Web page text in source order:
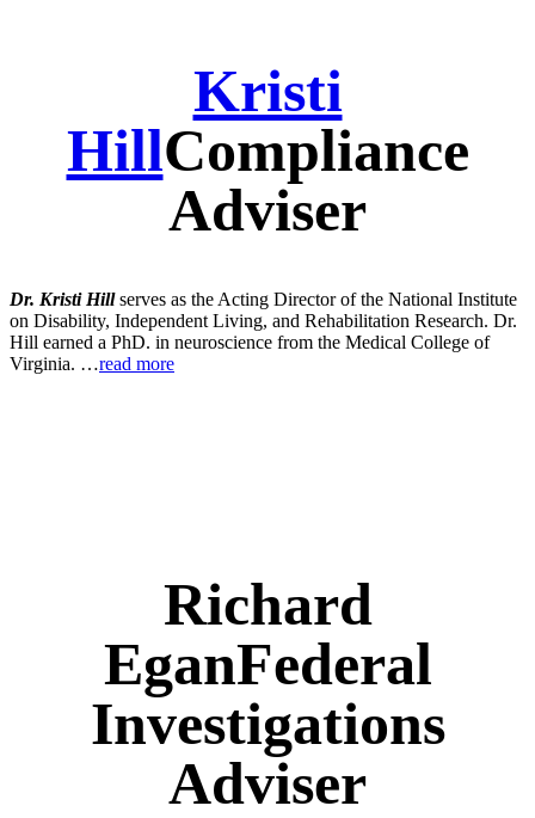
Kristi
HillCompliance
Adviser
Dr. Kristi Hill serves as the Acting Director of the National Institute
on Disability, Independent Living, and Rehabilitation Research. Dr.
Hill earned a PhD. in neuroscience from the Medical College of
Virginia. …read more
Richard
EganFederal
Investigations
Adviser